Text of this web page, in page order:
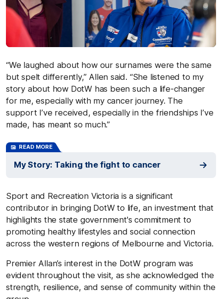
“We laughed about how our surnames were the same
but spelt differently,” Allen said. “She listened to my
story about how DotW has been such a life-changer
for me, especially with my cancer journey. The
support I’ve received, especially in the friendships I’ve
made, has meant so much.”
READ MORE
My Story: Taking the fight to cancer
Sport and Recreation Victoria is a significant
contributor in bringing DotW to life, an investment that
highlights the state government's commitment to
promoting healthy lifestyles and social connection
across the western regions of Melbourne and Victoria.
Premier Allan’s interest in the DotW program was
evident throughout the visit, as she acknowledged the
strength, resilience, and sense of community within the